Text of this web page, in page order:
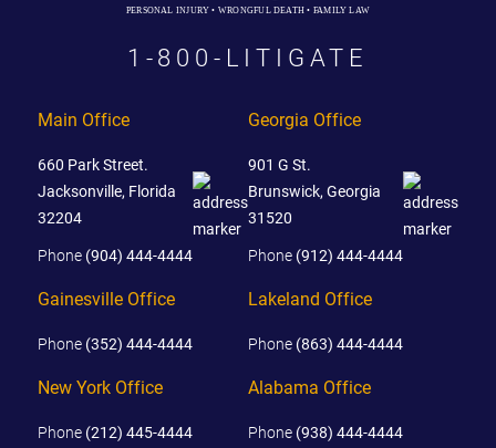
PERSONAL INJURY • WRONGFUL DEATH • FAMILY LAW
1-800-LITIGATE
Main Office
660 Park Street.
Jacksonville, Florida
32204
Phone (904) 444-4444
Georgia Office
901 G St.
Brunswick, Georgia
31520
Phone (912) 444-4444
Gainesville Office
Phone (352) 444-4444
New York Office
Phone (212) 445-4444
Lakeland Office
Phone (863) 444-4444
Alabama Office
Phone (938) 444-4444